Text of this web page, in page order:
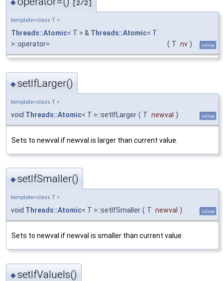
◆ [2/2]
template<class T >
Threads::Atomic< T > & Threads::Atomic< T
>::operator=
( T nv ) inline
◆setIfLarger()
template<class T >
void Threads::Atomic< T >::setIfLarger ( T newval ) inline
Sets to newval if newval is larger than current value.
◆setIfSmaller()
template<class T >
void Threads::Atomic< T >::setIfSmaller ( T newval ) inline
Sets to newval if newval is smaller than current value.
◆setIfValueIs()